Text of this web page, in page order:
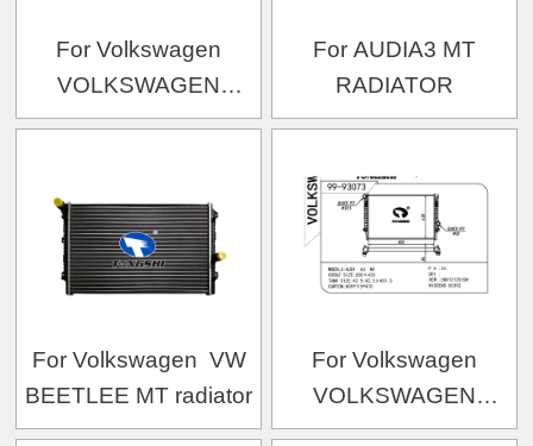
For Volkswagen
VOLKSWAGEN
VOLKSWAGEN 1KAL
For AUDIA3 MT
RADIATOR
For Volkswagen VW
BEETLEE MT radiator
For Volkswagen
VOLKSWAGEN
VOLKSWAGEN 16款迈